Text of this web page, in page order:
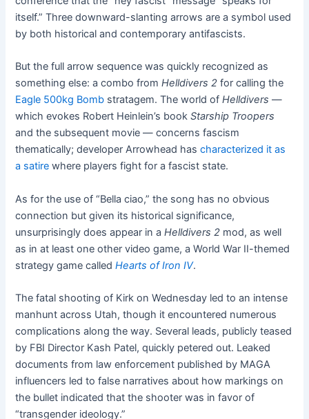
itself.” Three downward-slanting arrows are a symbol used
by both historical and contemporary antifascists.
But the full arrow sequence was quickly recognized as
something else: a combo fromHelldivers 2 for calling the
Eagle 500kg Bomb stratagem. The world ofHelldivers —
which evokes Robert Heinlein’s bookStarship Troopers
and the subsequent movie — concerns fascism
thematically; developer Arrowhead hascharacterized it as
a satire where players fight for a fascist state.
As for the use of “Bella ciao,” the song has no obvious
connection but given its historical significance,
unsurprisingly does appear in aHelldivers 2 mod, as well
as in at least one other video game, a World War II-themed
strategy game calledHearts of Iron IV.
The fatal shooting of Kirk on Wednesday led to an intense
manhunt across Utah, though it encountered numerous
complications along the way. Several leads, publicly teased
by FBI Director Kash Patel, quickly petered out. Leaked
documents from law enforcement published by MAGA
influencers led to false narratives about how markings on
the bullet indicated that the shooter was in favor of
“transgender ideology.”